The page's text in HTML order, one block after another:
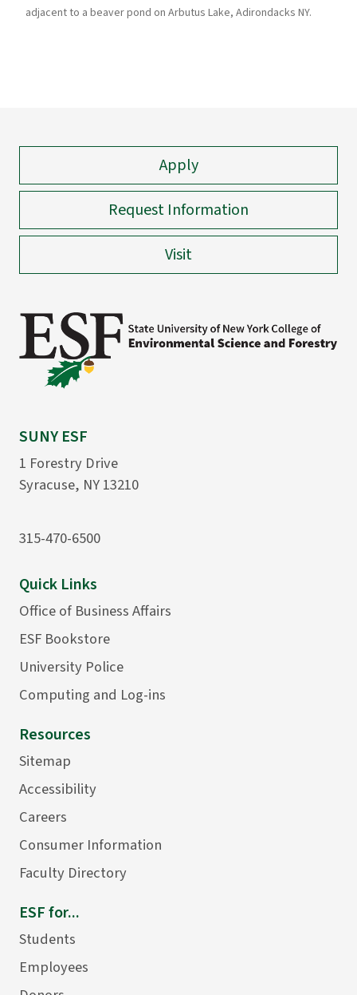
adjacent to a beaver pond on Arbutus Lake, Adirondacks NY.
Apply
Request Information
Visit
SUNY ESF
1 Forestry Drive
Syracuse, NY 13210
315-470-6500
Quick Links
Office of Business Affairs
ESF Bookstore
University Police
Computing and Log-ins
Resources
Sitemap
Accessibility
Careers
Consumer Information
Faculty Directory
ESF for...
Students
Employees